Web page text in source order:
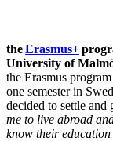
theErasmus+
University of
the Erasmus
one semester in
decided to settle and
me to live abroad
know their education